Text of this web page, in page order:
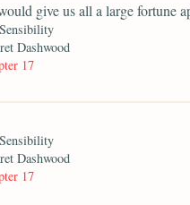
give us all a large fortune
Dashwood
17
Dashwood
17